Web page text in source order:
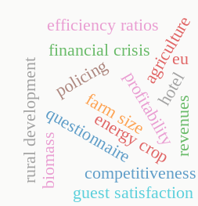
energy crop
profitability
competitiveness
hotel
questionnaire
guest satisfaction
agriculture
financial crisis
revenues
efficiency ratios
policing
rural developmentbiomass
eu
farm size